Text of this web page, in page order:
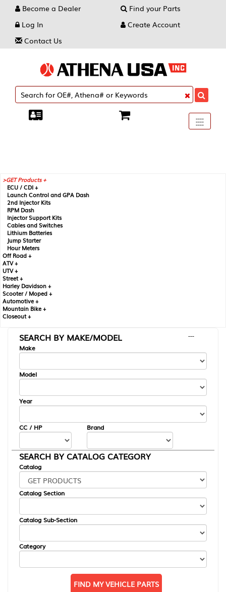
Become a Dealer
Find your Parts
Log In
Create Account
Contact Us
Toggle
----
----
----
GET Products +
ECU / CDI +
Launch Control and GPA Dash
2nd Injector Kits
RPM Dash
Injector Support Kits
Cables and Switches
Lithium Batteries
Jump Starter
Hour Meters
Off Road +
ATV +
UTV +
Street +
Harley Davidson +
Scooter / Moped +
Automotive +
Mountain Bike +
Closeout +
SEARCH BY MAKE/MODEL
---
Make
Model
Year
CC / HP Brand
SEARCH BY CATALOG CATEGORY
Catalog
Catalog Section
Catalog Sub-Section
Category
FIND MY VEHICLE PARTS